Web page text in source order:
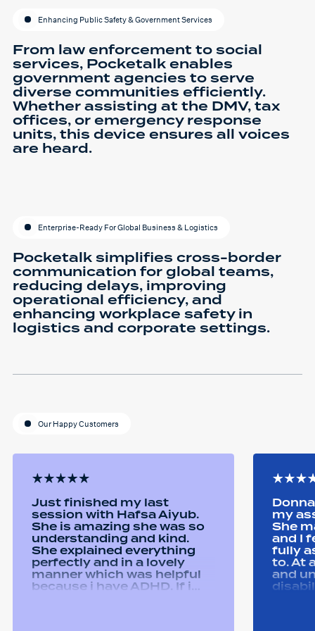
Enhancing Public Safety & Government Services
From law enforcement to social
services, Pocketalk enables
government agencies to serve
diverse communities efficiently.
Whether assisting at the DMV, tax
offices, or emergency response
units, this device ensures all voices
are heard.
Enterprise-Ready For Global Business & Logistics
Pocketalk simplifies cross-border
communication for global teams,
reducing delays, improving
operational efficiency, and
enhancing workplace safety in
logistics and corporate settings.
Our Happy Customers
Just finished my last
session with Hafsa Aiyub.
She is amazing she was so
understanding and kind.
She explained everything
perfectly and in a lovely
manner which was helpful
because i have ADHD. If i
my
She
and I
fully
to. At
and